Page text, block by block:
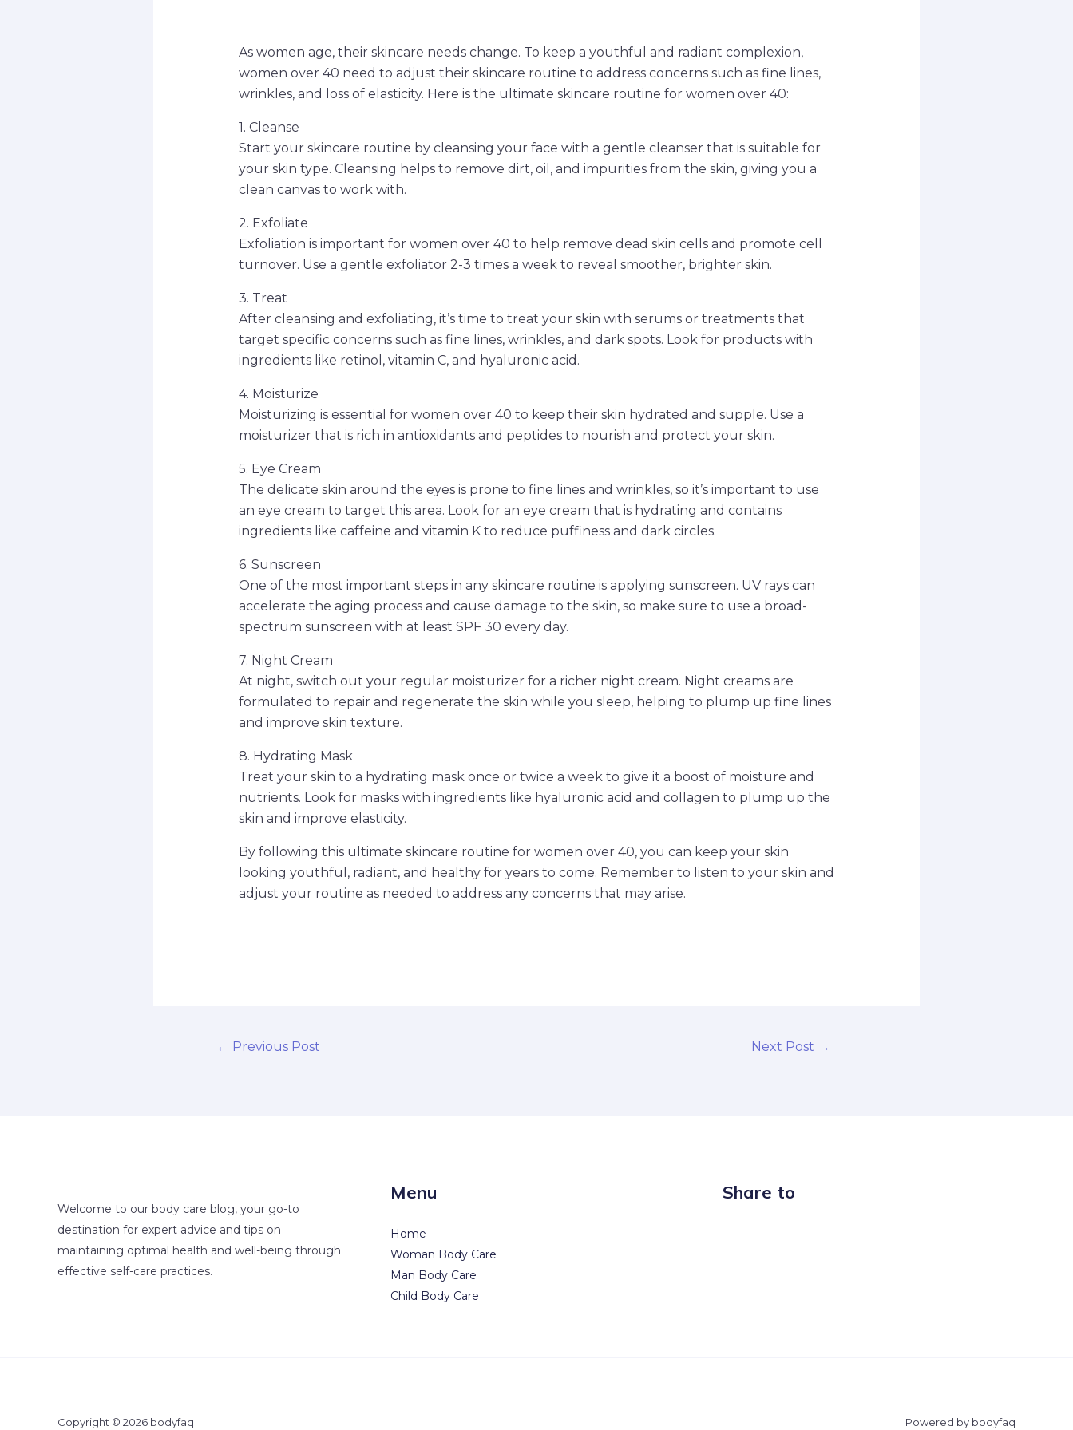
As women age, their skincare needs change. To keep a youthful and radiant complexion,
women over 40 need to adjust their skincare routine to address concerns such as fine lines,
wrinkles, and loss of elasticity. Here is the ultimate skincare routine for women over 40:
1. Cleanse
Start your skincare routine by cleansing your face with a gentle cleanser that is suitable for
your skin type. Cleansing helps to remove dirt, oil, and impurities from the skin, giving you a
clean canvas to work with.
2. Exfoliate
Exfoliation is important for women over 40 to help remove dead skin cells and promote cell
turnover. Use a gentle exfoliator 2-3 times a week to reveal smoother, brighter skin.
3. Treat
After cleansing and exfoliating, it’s time to treat your skin with serums or treatments that
target specific concerns such as fine lines, wrinkles, and dark spots. Look for products with
ingredients like retinol, vitamin C, and hyaluronic acid.
4. Moisturize
Moisturizing is essential for women over 40 to keep their skin hydrated and supple. Use a
moisturizer that is rich in antioxidants and peptides to nourish and protect your skin.
5. Eye Cream
The delicate skin around the eyes is prone to fine lines and wrinkles, so it’s important to use
an eye cream to target this area. Look for an eye cream that is hydrating and contains
ingredients like caffeine and vitamin K to reduce puffiness and dark circles.
6. Sunscreen
One of the most important steps in any skincare routine is applying sunscreen. UV rays can
accelerate the aging process and cause damage to the skin, so make sure to use a broad-
spectrum sunscreen with at least SPF 30 every day.
7. Night Cream
At night, switch out your regular moisturizer for a richer night cream. Night creams are
formulated to repair and regenerate the skin while you sleep, helping to plump up fine lines
and improve skin texture.
8. Hydrating Mask
Treat your skin to a hydrating mask once or twice a week to give it a boost of moisture and
nutrients. Look for masks with ingredients like hyaluronic acid and collagen to plump up the
skin and improve elasticity.
By following this ultimate skincare routine for women over 40, you can keep your skin
looking youthful, radiant, and healthy for years to come. Remember to listen to your skin and
adjust your routine as needed to address any concerns that may arise.
← Previous Post Next Post →
Welcome to our body care blog, your go-to
destination for expert advice and tips on
maintaining optimal health and well-being through
effective self-care practices.
Menu
Home
Woman Body Care
Man Body Care
Child Body Care
Share to
Copyright © 2026 bodyfaq Powered by bodyfaq